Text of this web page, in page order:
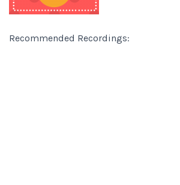
Recommended Recordings: